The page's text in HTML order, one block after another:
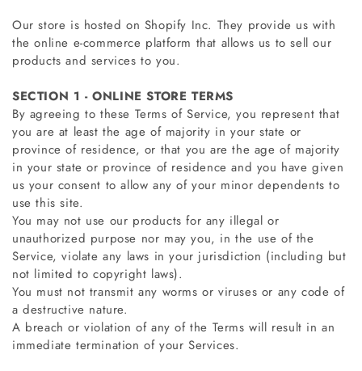
Our store is hosted on Shopify Inc. They provide us with
the online e-commerce platform that allows us to sell our
products and services to you.
SECTION 1 - ONLINE STORE TERMS
By agreeing to these Terms of Service, you represent that
you are at least the age of majority in your state or
province of residence, or that you are the age of majority
in your state or province of residence and you have given
us your consent to allow any of your minor dependents to
use this site.
You may not use our products for any illegal or
unauthorized purpose nor may you, in the use of the
Service, violate any laws in your jurisdiction (including but
not limited to copyright laws).
You must not transmit any worms or viruses or any code of
a destructive nature.
A breach or violation of any of the Terms will result in an
immediate termination of your Services.